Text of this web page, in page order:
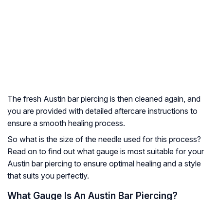
The fresh Austin bar piercing is then cleaned again, and
you are provided with detailed aftercare instructions to
ensure a smooth healing process.
So what is the size of the needle used for this process?
Read on to find out what gauge is most suitable for your
Austin bar piercing to ensure optimal healing and a style
that suits you perfectly.
What Gauge Is An Austin Bar Piercing?